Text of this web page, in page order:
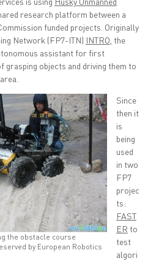
research platform between a
funded projects. Originally
Network (FP7-ITN) INTRO , the
assistant for first
grasping objects and driving them to
the obstacle course
by European Robotics
Since
then it
is
being
used
in two
FP7
projec
ts:
FAST
ER to
test
algori